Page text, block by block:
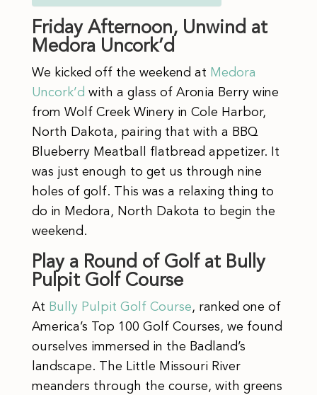
Friday Afternoon, Unwind at
Medora Uncork’d
We kicked off the weekend at Medora
Uncork’d with a glass of Aronia Berry wine
from Wolf Creek Winery in Cole Harbor,
North Dakota, pairing that with a BBQ
Blueberry Meatball flatbread appetizer. It
was just enough to get us through nine
holes of golf. This was a relaxing thing to
do in Medora, North Dakota to begin the
weekend.
Play a Round of Golf at Bully
Pulpit Golf Course
At Bully Pulpit Golf Course, ranked one of
America’s Top 100 Golf Courses, we found
ourselves immersed in the Badland’s
landscape. The Little Missouri River
meanders through the course, with greens